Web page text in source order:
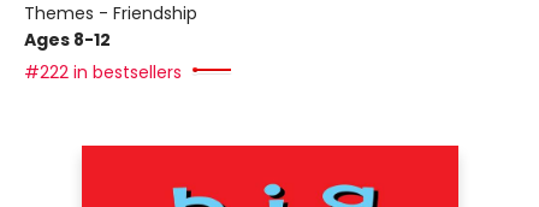
Themes - Friendship
Ages 8-12
#222 in bestsellers